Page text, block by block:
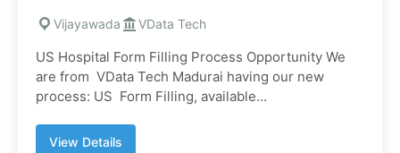
Vijayawada VData Tech
US Hospital Form Filling Process Opportunity We
are from VData Tech Madurai having our new
process: US Form Filling, available...
View Details